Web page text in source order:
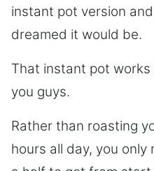
instant pot version
dreamed it would be.
That instant pot works
you guys.
Rather than roasting
hours all day, you